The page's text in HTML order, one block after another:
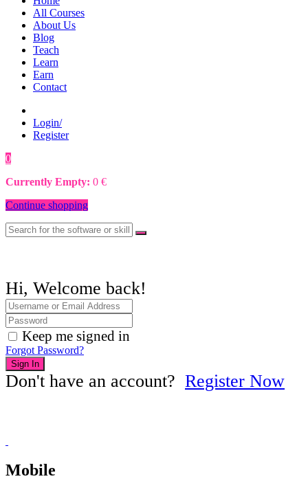
All Courses
About Us
Blog
Teach
Learn
Earn
Contact
Login/
Register
0
Currently Empty: 0 €
Continue shopping
Hi, Welcome back!
Keep me signed in
Forgot Password?
Sign In
Don't have an account? Register Now
Mobile